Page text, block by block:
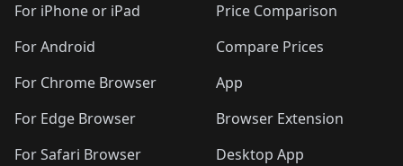
For iPhone or iPad
For Android
For Chrome Browser
For Edge Browser
For Safari Browser
Price Comparison
Compare Prices
App
Browser Extension
Desktop App